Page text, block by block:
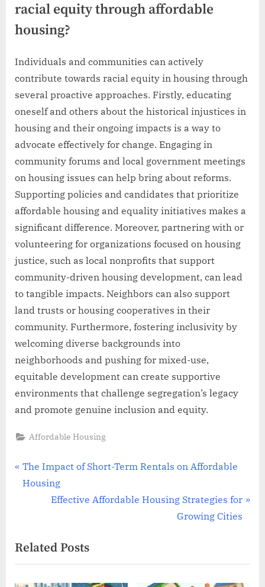
racial equity through affordable
housing?
Individuals and communities can actively
contribute towards racial equity in housing through
several proactive approaches. Firstly, educating
oneself and others about the historical injustices in
housing and their ongoing impacts is a way to
advocate effectively for change. Engaging in
community forums and local government meetings
on housing issues can help bring about reforms.
Supporting policies and candidates that prioritize
affordable housing and equality initiatives makes a
significant difference. Moreover, partnering with or
volunteering for organizations focused on housing
justice, such as local nonprofits that support
community-driven housing development, can lead
to tangible impacts. Neighbors can also support
land trusts or housing cooperatives in their
community. Furthermore, fostering inclusivity by
welcoming diverse backgrounds into
neighborhoods and pushing for mixed-use,
equitable development can create supportive
environments that challenge segregation’s legacy
and promote genuine inclusion and equity.
Affordable Housing
Post
navigation
P
r
o
u
s
The Impact of Short-Term Rentals on Affordable
Housing
N
t
P
o
Effective Affordable Housing Strategies for
Growing Cities
Related Posts